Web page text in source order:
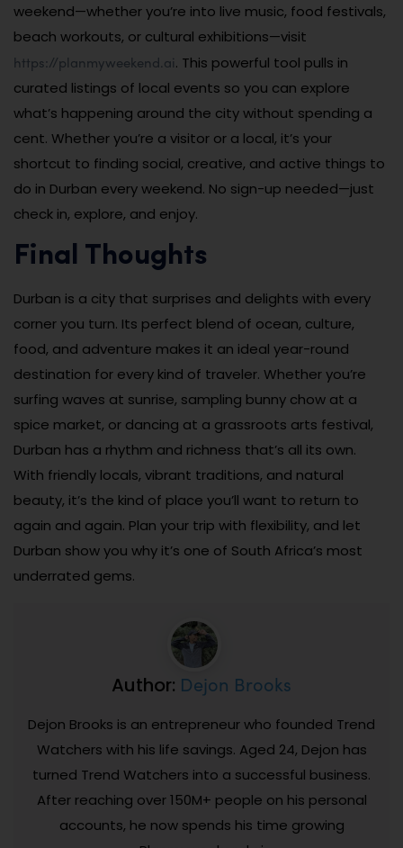
weekend—whether you’re into live music, food festivals,
beach workouts, or cultural exhibitions—visit
https://planmyweekend.ai. This powerful tool pulls in
curated listings of local events so you can explore
what’s happening around the city without spending a
cent. Whether you’re a visitor or a local, it’s your
shortcut to finding social, creative, and active things to
do in Durban every weekend. No sign-up needed—just
check in, explore, and enjoy.
Final Thoughts
Durban is a city that surprises and delights with every
corner you turn. Its perfect blend of ocean, culture,
food, and adventure makes it an ideal year-round
destination for every kind of traveler. Whether you’re
surfing waves at sunrise, sampling bunny chow at a
spice market, or dancing at a grassroots arts festival,
Durban has a rhythm and richness that’s all its own.
With friendly locals, vibrant traditions, and natural
beauty, it’s the kind of place you’ll want to return to
again and again. Plan your trip with flexibility, and let
Durban show you why it’s one of South Africa’s most
underrated gems.
Author: Dejon Brooks
Dejon Brooks is an entrepreneur who founded Trend
Watchers with his life savings. Aged 24, Dejon has
turned Trend Watchers into a successful business.
After reaching over 150M+ people on his personal
accounts, he now spends his time growing